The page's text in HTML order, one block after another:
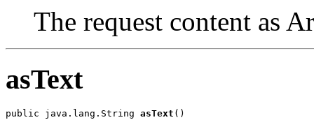
The request content as
asText
public java.lang.String asText ()